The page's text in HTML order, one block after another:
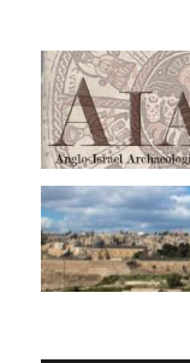
AIAS